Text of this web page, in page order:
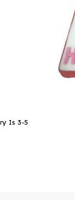
Is 3-5